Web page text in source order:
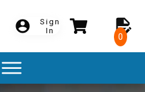
Sign
In
0